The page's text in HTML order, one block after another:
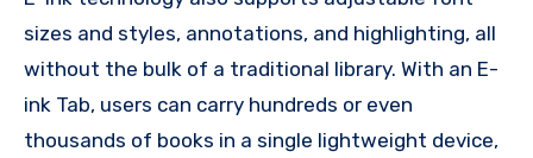
sizes and styles, annotations, and highlighting, all
without the bulk of a traditional library. With an E-
ink Tab, users can carry hundreds or even
thousands of books in a single lightweight device,